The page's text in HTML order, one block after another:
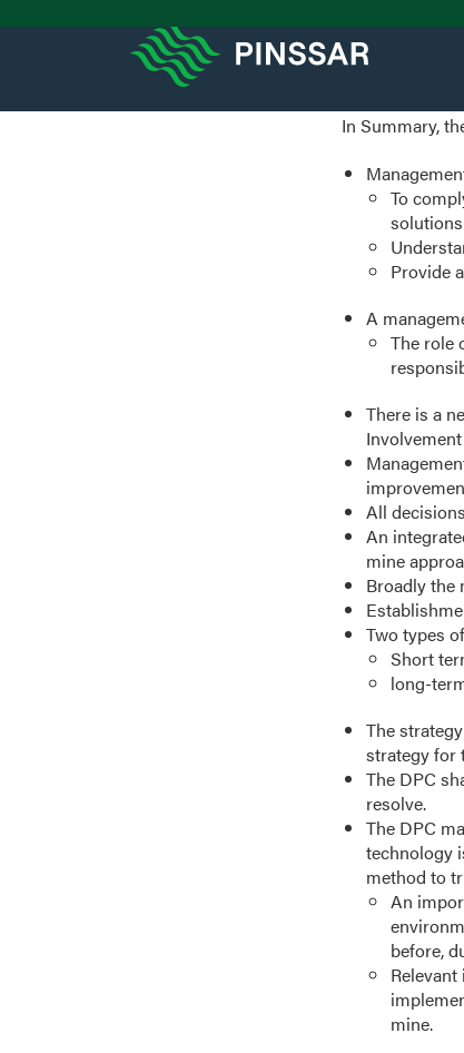
In Summary,
To
Provide
A
The role
There is a
All
An
mine
Broadly the
Two types
Short
long-
The
strategy for
The DPC
resolve.
The DPC
technology
method to
An
before,
mine.